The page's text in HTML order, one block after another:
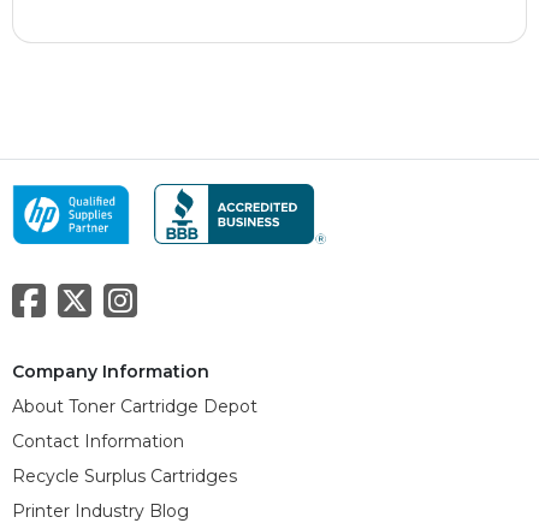
Company Information
About Toner Cartridge Depot
Contact Information
Recycle Surplus Cartridges
Printer Industry Blog